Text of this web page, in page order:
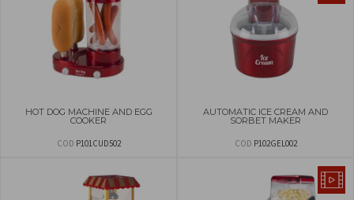
HOT DOG MACHINE AND EGG
COOKER
COD P101CUD502
AUTOMATIC ICE CREAM AND
SORBET MAKER
COD P102GEL002